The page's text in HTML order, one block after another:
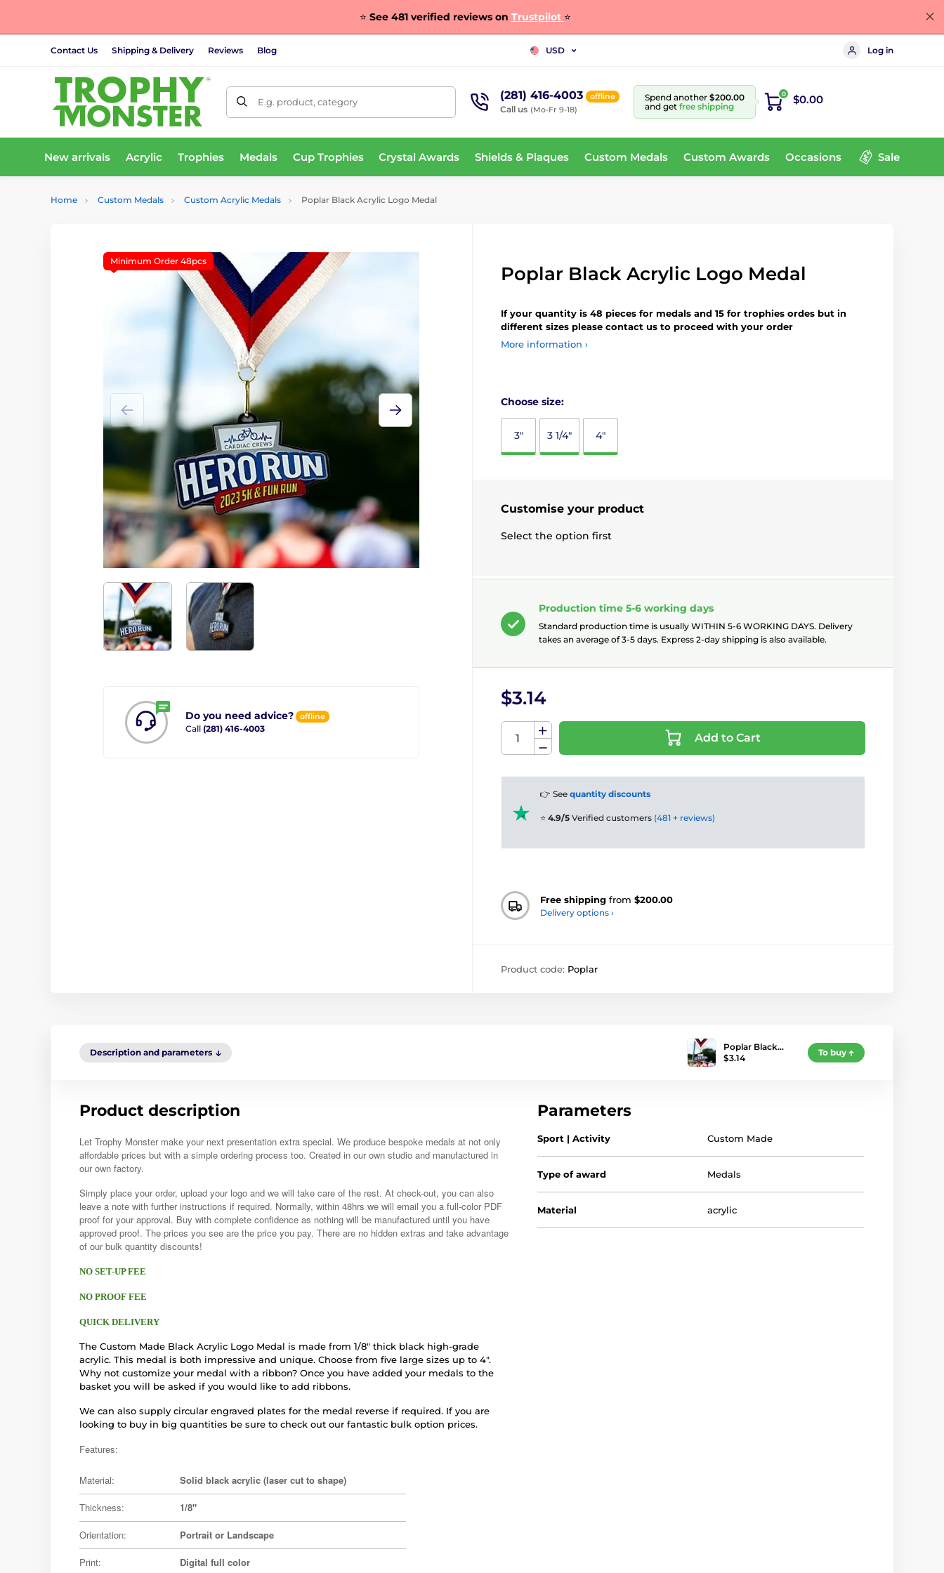
⭐ See 481 verified reviews on Trustpilot ⭐
Contact Us Shipping & Delivery Reviews Blog USD Log in
E.g. product, category (281) 416-4003 offline
Call us (Mo-Fr 9-18)
Spend another $200.00
and get free shipping
0 $0.00
New arrivals Acrylic Trophies Medals Cup Trophies Crystal Awards Shields & Plaques Custom Medals Custom Awards Occasions Sale
Home Custom Medals Custom Acrylic Medals Poplar Black Acrylic Logo Medal
Do you need advice? offline
Call (281) 416-4003
Minimum Order 48pcs
Poplar Black Acrylic Logo Medal
If your quantity is 48 pieces for medals and 15 for trophies ordes but in
different sizes please contact us to proceed with your order
More information ›
Choose size:
3" 3 1/4" 4"
Customise your product
Select the option first
Production time 5-6 working days
Standard production time is usually WITHIN 5-6 WORKING DAYS. Delivery
takes an average of 3-5 days. Express 2-day shipping is also available.
$3.14
Add to Cart
👉 See quantity discounts
⭐ 4.9/5 Verified customers (481 + reviews)
Free shipping from $200.00
Delivery options ›
Product code: Poplar
Description and parameters
Poplar Black…
$3.14
To buy
Product description
Let Trophy Monster make your next presentation extra special. We produce bespoke medals at not only
affordable prices but with a simple ordering process too. Created in our own studio and manufactured in
our own factory.
Simply place your order, upload your logo and we will take care of the rest. At check-out, you can also
leave a note with further instructions if required. Normally, within 48hrs we will email you a full-color PDF
proof for your approval. Buy with complete confidence as nothing will be manufactured until you have
approved proof. The prices you see are the price you pay. There are no hidden extras and take advantage
of our bulk quantity discounts!
NO SET-UP FEE
NO PROOF FEE
QUICK DELIVERY
The Custom Made Black Acrylic Logo Medal is made from 1/8" thick black high-grade
acrylic. This medal is both impressive and unique. Choose from five large sizes up to 4".
Why not customize your medal with a ribbon? Once you have added your medals to the
basket you will be asked if you would like to add ribbons.
We can also supply circular engraved plates for the medal reverse if required. If you are
looking to buy in big quantities be sure to check out our fantastic bulk option prices.
Features:
Material: Solid black acrylic (laser cut to shape)
Thickness: 1/8"
Orientation: Portrait or Landscape
Print: Digital full color
Parameters
Sport | Activity Custom Made
Type of award Medals
Material acrylic